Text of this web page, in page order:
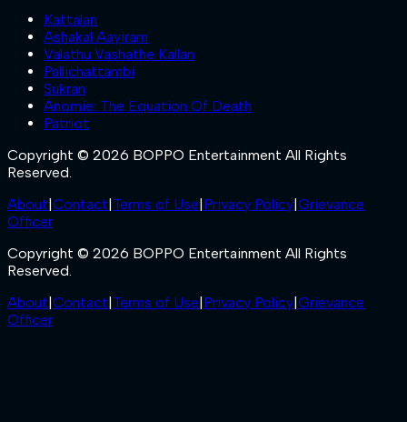
Kattalan
Ashakal Aayiram
Valathu Vashathe Kallan
Pallichattambi
Sukran
Anomie: The Equation Of Death
Patriot
Copyright © 2026 BOPPO Entertainment All Rights
Reserved.
About Contact Terms of Use Privacy Policy Grievance
Officer
Copyright © 2026 BOPPO Entertainment All Rights
Reserved.
About Contact Terms of Use Privacy Policy Grievance
Officer